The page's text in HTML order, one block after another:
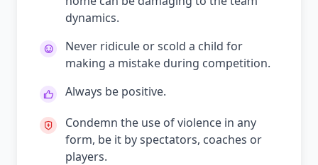
dynamics.
Never ridicule or scold a child for
making a mistake during competition.
Always be positive.
Condemn the use of violence in any
form, be it by spectators, coaches or
players.